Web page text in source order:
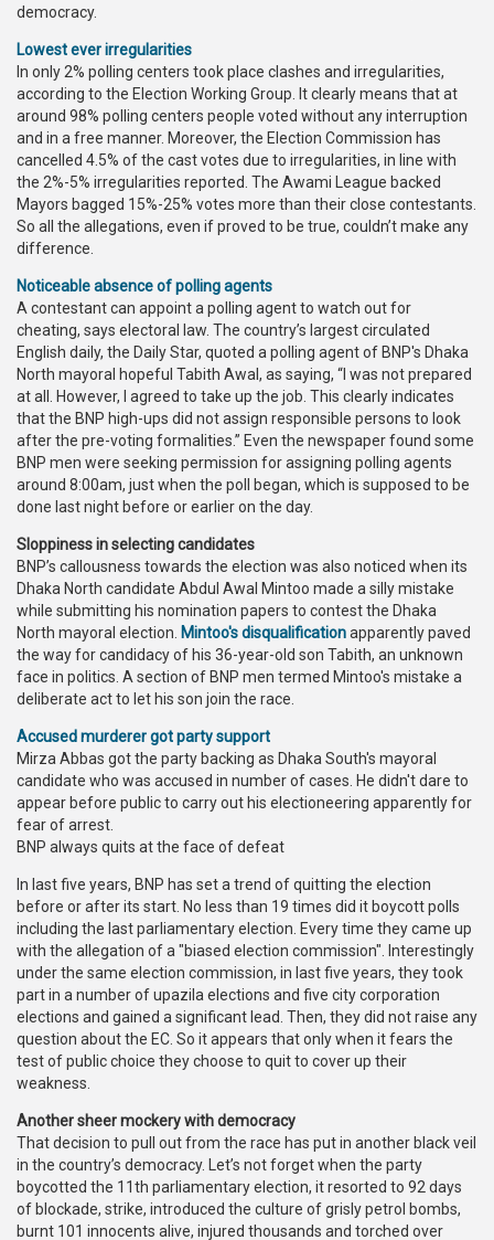
democracy.
Lowest ever irregularities
In only 2% polling centers took place clashes and irregularities,
according to the Election Working Group. It clearly means that at
around 98% polling centers people voted without any interruption
and in a free manner. Moreover, the Election Commission has
cancelled 4.5% of the cast votes due to irregularities, in line with
the 2%-5% irregularities reported. The Awami League backed
Mayors bagged 15%-25% votes more than their close contestants.
So all the allegations, even if proved to be true, couldn’t make any
difference.
Noticeable absence of polling agents
A contestant can appoint a polling agent to watch out for
cheating, says electoral law. The country’s largest circulated
English daily, the Daily Star, quoted a polling agent of BNP's Dhaka
North mayoral hopeful Tabith Awal, as saying, “I was not prepared
at all. However, I agreed to take up the job. This clearly indicates
that the BNP high-ups did not assign responsible persons to look
after the pre-voting formalities.” Even the newspaper found some
BNP men were seeking permission for assigning polling agents
around 8:00am, just when the poll began, which is supposed to be
done last night before or earlier on the day.
Sloppiness in selecting candidates
BNP’s callousness towards the election was also noticed when its
Dhaka North candidate Abdul Awal Mintoo made a silly mistake
while submitting his nomination papers to contest the Dhaka
North mayoral election. Mintoo's disqualificationapparently paved
the way for candidacy of his 36-year-old son Tabith, an unknown
face in politics. A section of BNP men termed Mintoo's mistake a
deliberate act to let his son join the race.
Accused murderer got party support
Mirza Abbas got the party backing as Dhaka South's mayoral
candidate who was accused in number of cases. He didn't dare to
appear before public to carry out his electioneering apparently for
fear of arrest.
BNP always quits at the face of defeat
In last five years, BNP has set a trend of quitting the election
before or after its start. No less than 19 times did it boycott polls
including the last parliamentary election. Every time they came up
with the allegation of a "biased election commission". Interestingly
under the same election commission, in last five years, they took
part in a number of upazila elections and five city corporation
elections and gained a significant lead. Then, they did not raise any
question about the EC. So it appears that only when it fears the
test of public choice they choose to quit to cover up their
weakness.
Another sheer mockery with democracy
That decision to pull out from the race has put in another black veil
in the country’s democracy. Let’s not forget when the party
boycotted the 11th parliamentary election, it resorted to 92 days
of blockade, strike, introduced the culture of grisly petrol bombs,
burnt 101 innocents alive, injured thousands and torched over